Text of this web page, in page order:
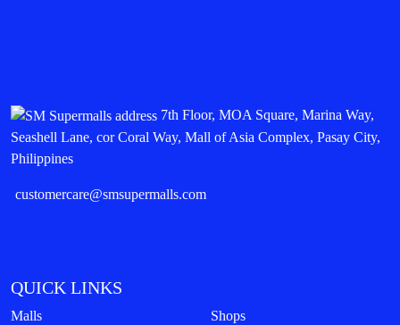
7th Floor, MOA Square, Marina Way,
Seashell Lane, cor Coral Way, Mall of Asia Complex, Pasay City,
Philippines
customercare@smsupermalls.com
QUICK LINKS
Malls Shops